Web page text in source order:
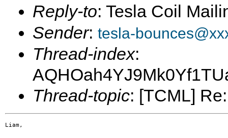
Reply-to: Tesla Coil
Sender: tesla-
Thread-index:
Thread-topic: [TCML]
Liam,